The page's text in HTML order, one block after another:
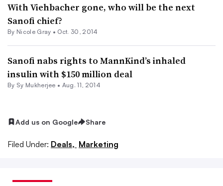
With Viehbacher gone, who will be the next
Sanofi chief?
By Nicole Gray • Oct. 30, 2014
Sanofi nabs rights to MannKind’s inhaled
insulin with $150 million deal
By Sy Mukherjee • Aug. 11, 2014
Add us on Google Share
Filed Under: Deals, Marketing